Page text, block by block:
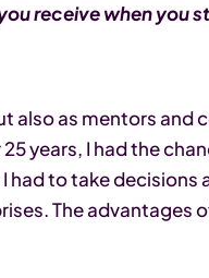
receive when you
also as mentors and
years, I had the
had to take
The